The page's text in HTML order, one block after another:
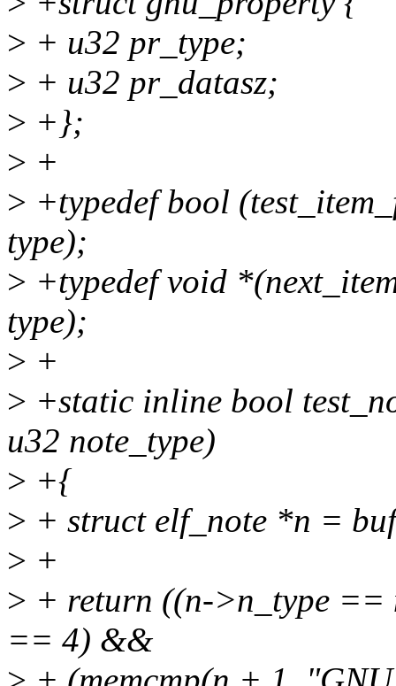
> + u32 pr_type;
> + u32 pr_datasz;
> +};
> +
> +typedef bool
type);
> +typedef void
type);
> +
> +static inline bool
u32 note_type)
> +{
> + struct elf_note *n =
> +
> + return ((n->n_type ==
== 4) &&